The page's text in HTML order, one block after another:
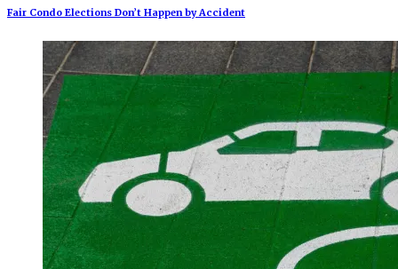
Fair Condo Elections Don’t Happen by Accident